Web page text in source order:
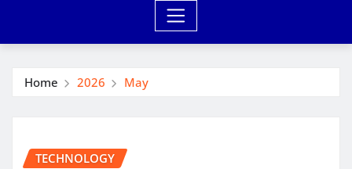
Home 2026 May
TECHNOLOGY